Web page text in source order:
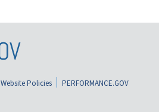
Website Policies
PERFORMANCE.GOV